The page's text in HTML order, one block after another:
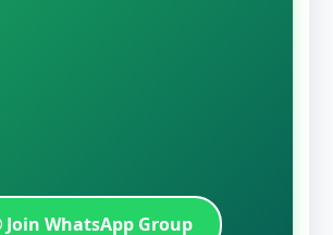
Join WhatsApp Group